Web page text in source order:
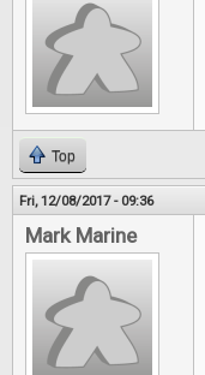
Top
Fri, 12/08/2017 - 09:36
Mark Marine